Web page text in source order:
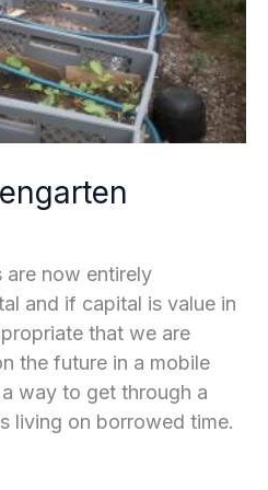
are now entirely
and if capital is value in
that we are
the future in a mobile
way to get through a
living on borrowed time.